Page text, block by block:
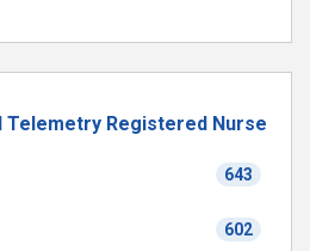
Registered Nurse
643
602